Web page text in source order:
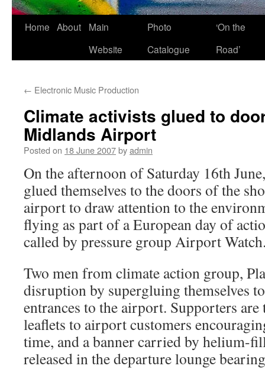
Home About
Main
Website
Photo
Catalogue
‘On the
Road’
← Electronic Music Production
Climate activists glued to
Midlands Airport
Posted on 18 June 2007byadmin
On the afternoon of Saturday 16th
glued themselves to the doors of the
airport to draw attention to the
flying as part of a European day of
called by pressure group Airport
Two men from climate action group,
disruption by supergluing themselves
entrances to the airport. Supporters
leaflets to airport customers
time, and a banner carried by helium-
released in the departure lounge